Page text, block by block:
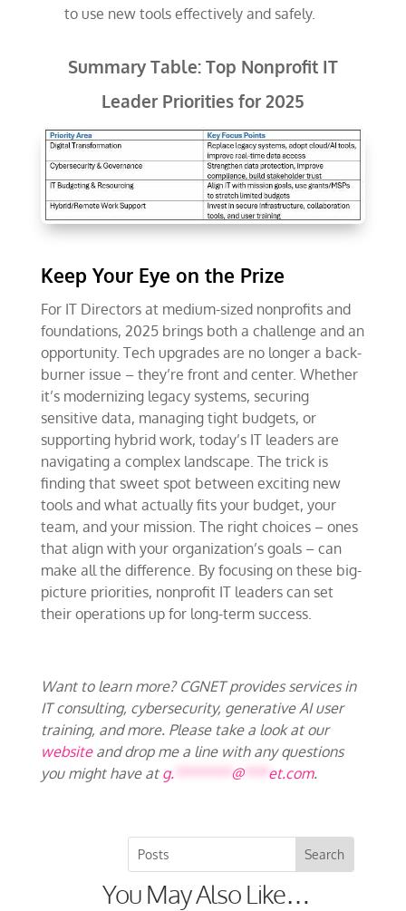
to use new tools effectively and safely.
Summary Table: Top Nonprofit IT
Leader Priorities for 2025
Keep Your Eye on the Prize
For IT Directors at medium-sized nonprofits and
foundations, 2025 brings both a challenge and an
opportunity. Tech upgrades are no longer a back-
burner issue – they’re front and center. Whether
it’s modernizing legacy systems, securing
sensitive data, managing tight budgets, or
supporting hybrid work, today’s IT leaders are
navigating a complex landscape. The trick is
finding that sweet spot between exciting new
tools and what actually fits your budget, your
team, and your mission. The right choices – ones
that align with your organization’s goals – can
make all the difference. By focusing on these big-
picture priorities, nonprofit IT leaders can set
their operations up for long-term success.
Want to learn more? CGNET provides services in
IT consulting, cybersecurity, generative AI user
training, and more. Please take a look at our
websiteand drop me a line with any questions
you might have at g.******* @*** et.com.
You May Also Like…